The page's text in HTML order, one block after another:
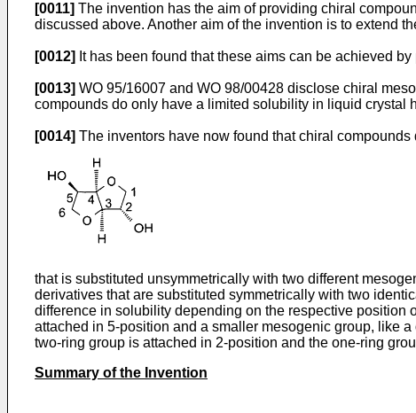
[0011] The invention has the aim of providing chiral
discussed above. Another aim of the invention is to extend
[0012] It has been found that these aims can be achieved
[0013] WO 95/16007 and WO 98/00428 disclose chiral
compounds do only have a limited solubility in liquid crystal
[0014] The inventors have now found that chiral
that is substituted unsymmetrically with two different
derivatives that are substituted symmetrically with two
difference in solubility depending on the respective position
attached in 5-position and a smaller mesogenic group, like
two-ring group is attached in 2-position and the one-ring
Summary of the Invention